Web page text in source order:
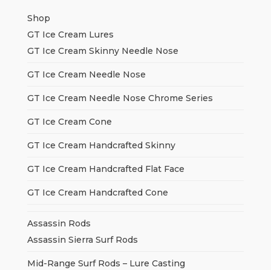
Shop
GT Ice Cream Lures
GT Ice Cream Skinny Needle Nose
GT Ice Cream Needle Nose
GT Ice Cream Needle Nose Chrome Series
GT Ice Cream Cone
GT Ice Cream Handcrafted Skinny
GT Ice Cream Handcrafted Flat Face
GT Ice Cream Handcrafted Cone
Assassin Rods
Assassin Sierra Surf Rods
Mid-Range Surf Rods – Lure Casting